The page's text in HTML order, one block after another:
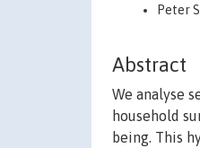
Peter
Abstract
We analyse
household
being. This